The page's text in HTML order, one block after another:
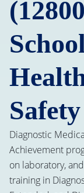
Safety
Diagnostic
Achievement
on laboratory,
training in